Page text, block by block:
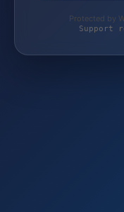
Protected by
Support